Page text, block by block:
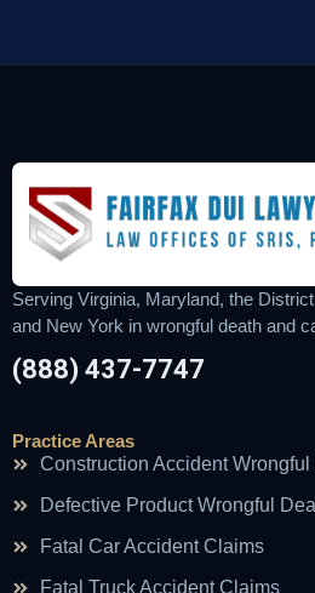
Serving Virginia, Maryland, the
and New York in wrongful death and
(888) 437-7747
Practice Areas
Construction Accident Wrongful
Defective Product Wrongful
Fatal Car Accident Claims
Fatal Truck Accident Claims